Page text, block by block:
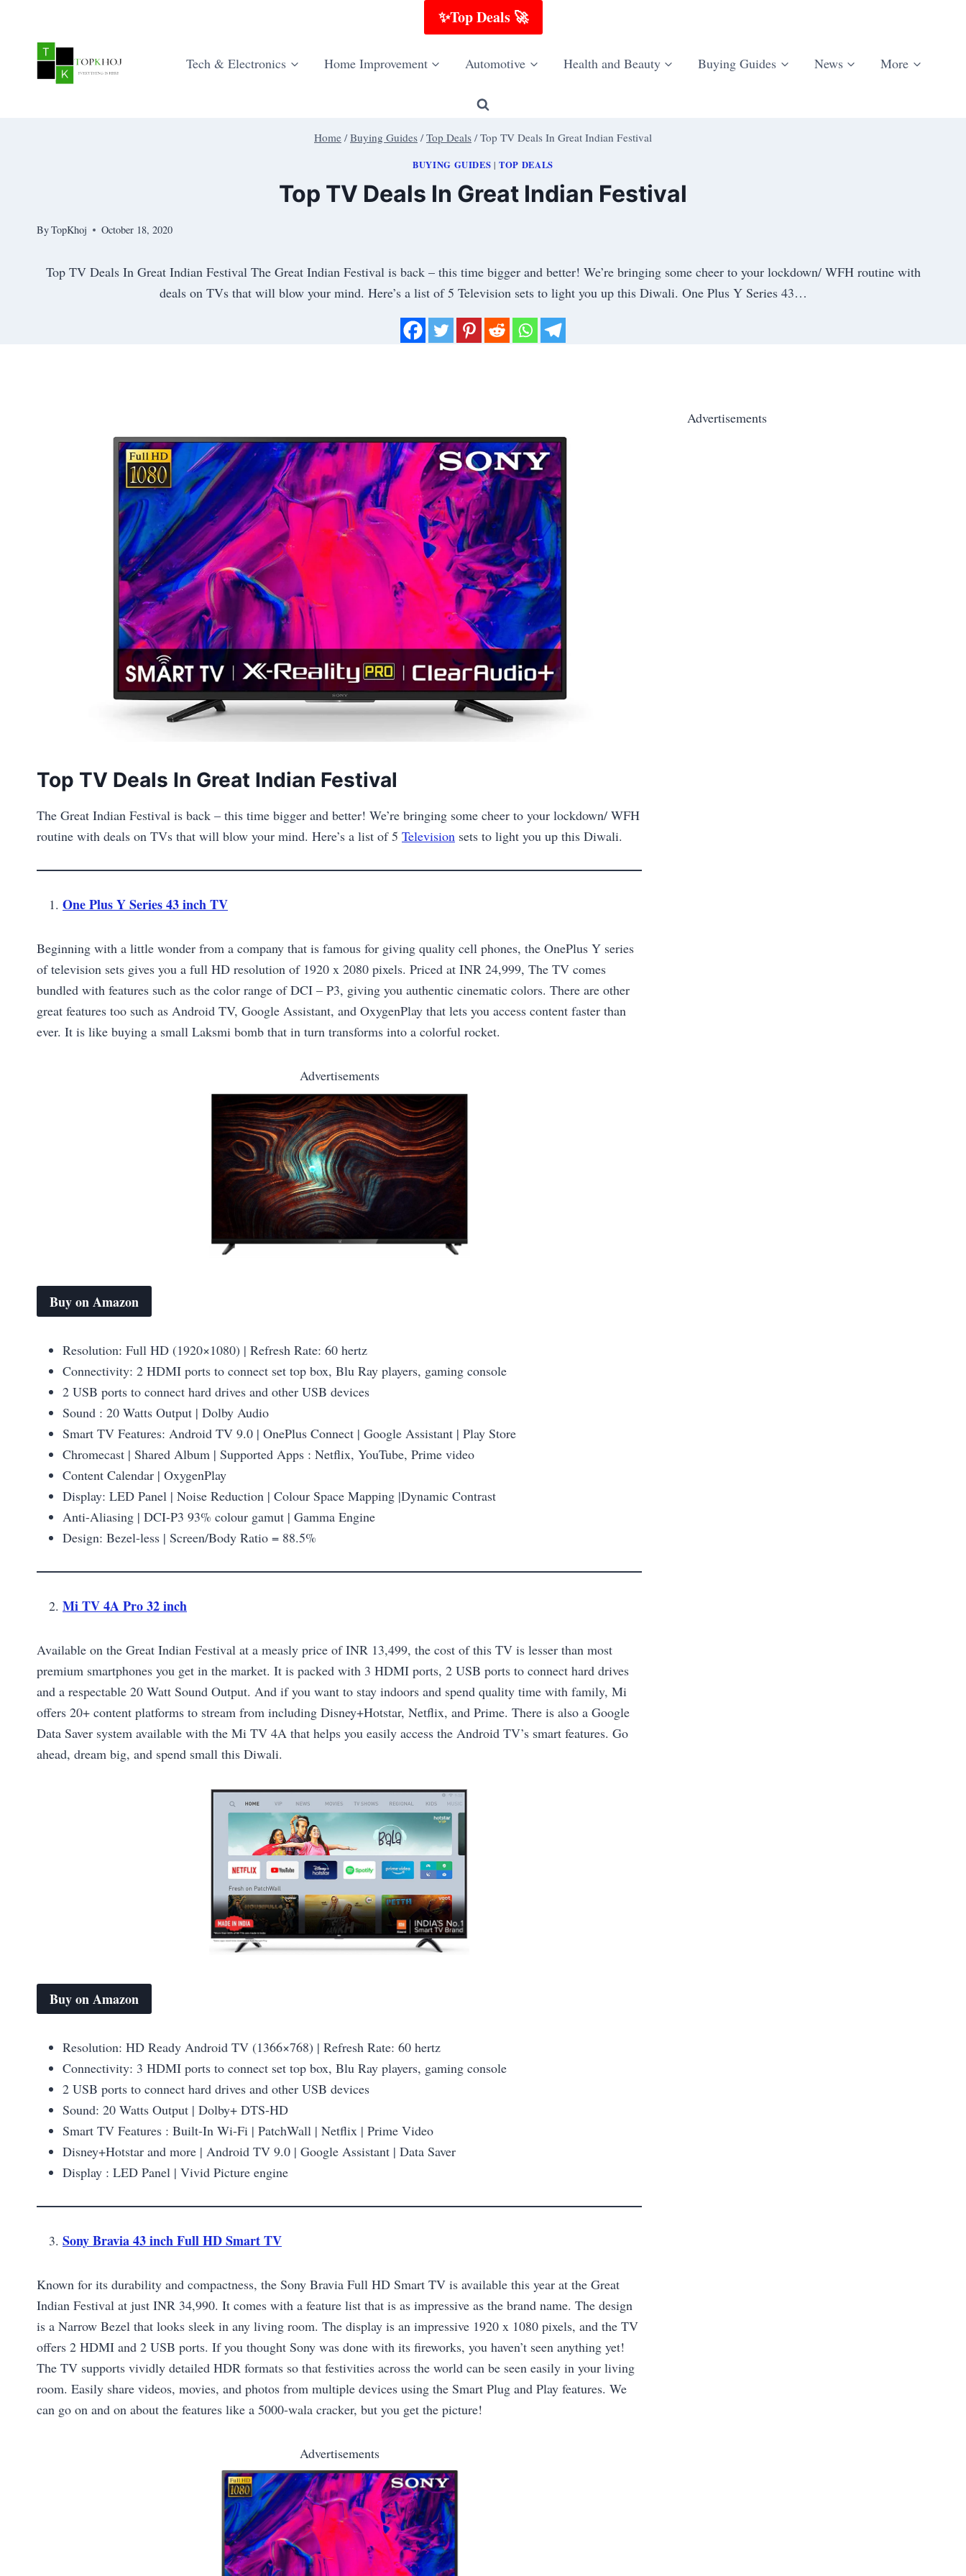
✨Top Deals 🚀
Tech & Electronics Home Improvement Automotive Health and Beauty Buying Guides News More
Home / Buying Guides / Top Deals / Top TV Deals In Great Indian Festival
BUYING GUIDES |TOP DEALS
Top TV Deals In Great Indian Festival
ByTopKhoj October 18, 2020
Top TV Deals In Great Indian Festival The Great Indian Festival is back – this time bigger and better! We’re bringing some cheer to your lockdown/ WFH routine with
deals on TVs that will blow your mind. Here’s a list of 5 Television sets to light you up this Diwali. One Plus Y Series 43…
Top TV Deals In Great Indian Festival
The Great Indian Festival is back – this time bigger and better! We’re bringing some cheer to your lockdown/ WFH
routine with deals on TVs that will blow your mind. Here’s a list of 5 Television sets to light you up this Diwali.
One Plus Y Series 43 inch TV
Beginning with a little wonder from a company that is famous for giving quality cell phones, the OnePlus Y series
of television sets gives you a full HD resolution of 1920 x 2080 pixels. Priced at INR 24,999, The TV comes
bundled with features such as the color range of DCI – P3, giving you authentic cinematic colors. There are other
great features too such as Android TV, Google Assistant, and OxygenPlay that lets you access content faster than
ever. It is like buying a small Laksmi bomb that in turn transforms into a colorful rocket.
Advertisements
Buy on Amazon
Resolution: Full HD (1920×1080) | Refresh Rate: 60 hertz
Connectivity: 2 HDMI ports to connect set top box, Blu Ray players, gaming console
2 USB ports to connect hard drives and other USB devices
Sound : 20 Watts Output | Dolby Audio
Smart TV Features: Android TV 9.0 | OnePlus Connect | Google Assistant | Play Store
Chromecast | Shared Album | Supported Apps : Netflix, YouTube, Prime video
Content Calendar | OxygenPlay
Display: LED Panel | Noise Reduction | Colour Space Mapping |Dynamic Contrast
Anti-Aliasing | DCI-P3 93% colour gamut | Gamma Engine
Design: Bezel-less | Screen/Body Ratio = 88.5%
Mi TV 4A Pro 32 inch
Available on the Great Indian Festival at a measly price of INR 13,499, the cost of this TV is lesser than most
premium smartphones you get in the market. It is packed with 3 HDMI ports, 2 USB ports to connect hard drives
and a respectable 20 Watt Sound Output. And if you want to stay indoors and spend quality time with family, Mi
offers 20+ content platforms to stream from including Disney+Hotstar, Netflix, and Prime. There is also a Google
Data Saver system available with the Mi TV 4A that helps you easily access the Android TV’s smart features. Go
ahead, dream big, and spend small this Diwali.
Buy on Amazon
Resolution: HD Ready Android TV (1366×768) | Refresh Rate: 60 hertz
Connectivity: 3 HDMI ports to connect set top box, Blu Ray players, gaming console
2 USB ports to connect hard drives and other USB devices
Sound: 20 Watts Output | Dolby+ DTS-HD
Smart TV Features : Built-In Wi-Fi | PatchWall | Netflix | Prime Video
Disney+Hotstar and more | Android TV 9.0 | Google Assistant | Data Saver
Display : LED Panel | Vivid Picture engine
Sony Bravia 43 inch Full HD Smart TV
Known for its durability and compactness, the Sony Bravia Full HD Smart TV is available this year at the Great
Indian Festival at just INR 34,990. It comes with a feature list that is as impressive as the brand name. The design
is a Narrow Bezel that looks sleek in any living room. The display is an impressive 1920 x 1080 pixels, and the TV
offers 2 HDMI and 2 USB ports. If you thought Sony was done with its fireworks, you haven’t seen anything yet!
The TV supports vividly detailed HDR formats so that festivities across the world can be seen easily in your living
room. Easily share videos, movies, and photos from multiple devices using the Smart Plug and Play features. We
can go on and on about the features like a 5000-wala cracker, but you get the picture!
Advertisements
Advertisements